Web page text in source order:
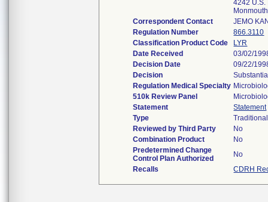
4242 U.S.
Correspondent Contact
JEMO
Regulation Number
866.3110
Classification Product Code
LYR
Date Received
03/02/
Decision Date
09/22/
Decision
Regulation Medical Specialty
510k Review Panel
Statement
Statement
Type
Traditional
Reviewed by Third Party
No
Combination Product
No
Predetermined Change
Control Plan Authorized
No
Recalls
CDRH